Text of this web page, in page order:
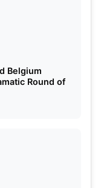
Belgium
Round of